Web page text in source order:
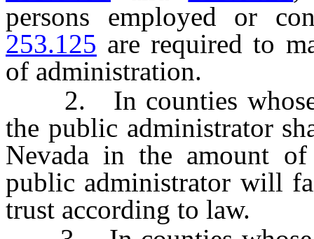
persons employed or
253.125 are required to
of administration.
2. In counties whose
the public administrator
Nevada in the amount
public administrator will
trust according to law.